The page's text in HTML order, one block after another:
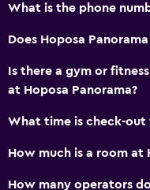
Wake-up service
Media and
What is the phone
Does Hoposa
Is there a gym or
at Hoposa Panorama?
What time is check-out
How much is a room at
How many operators